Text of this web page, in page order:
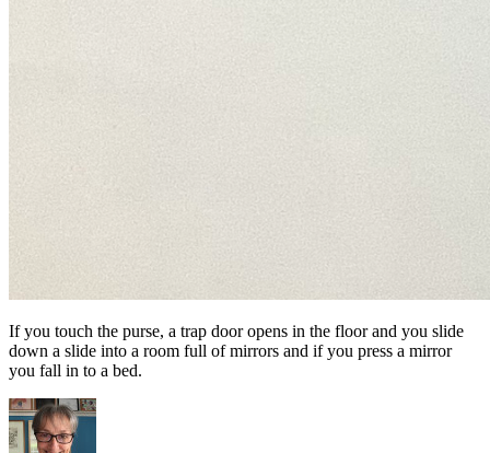
If you touch the purse, a trap door opens in the floor and you slide
down a slide into a room full of mirrors and if you press a mirror
you fall in to a bed.